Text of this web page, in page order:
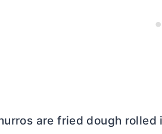
are fried dough rolled